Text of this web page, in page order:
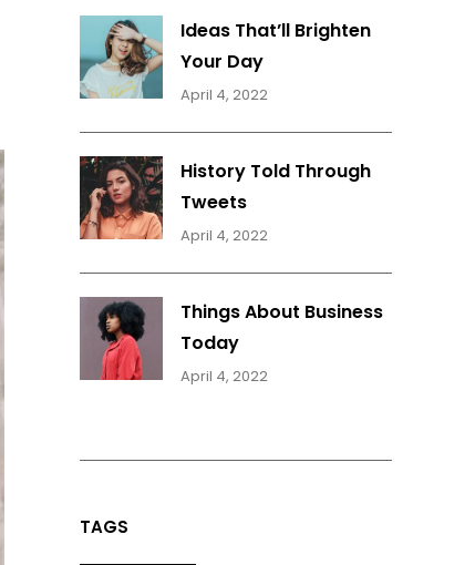
Ideas That’ll Brighten
Your Day
April 4, 2022
History Told Through
Tweets
April 4, 2022
Things About Business
Today
April 4, 2022
TAGS